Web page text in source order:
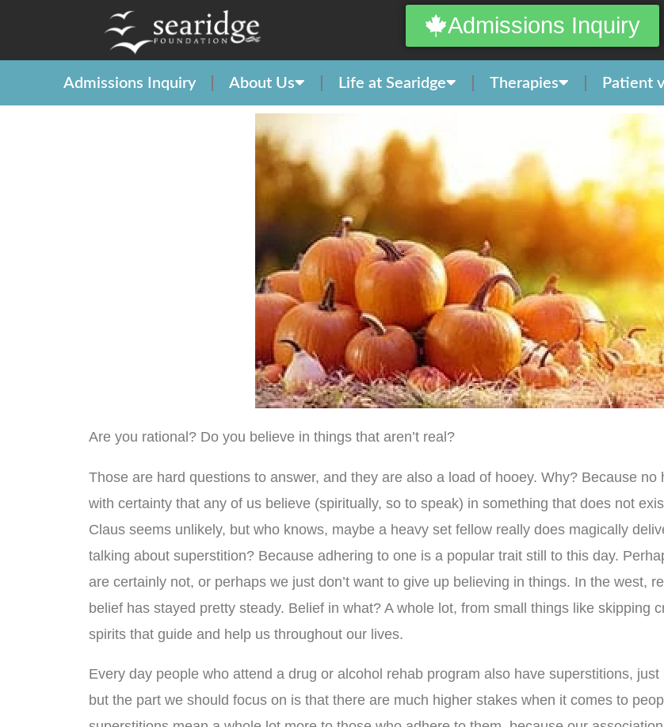
Admissions Inquiry
Admissions Inquiry About Us Life at Searidge Therapies Patient
Are you rational? Do you believe in things that aren’t real?
Those are hard questions to answer, and they are also a load of hooey. Why? Because
with certainty that any of us believe (spiritually, so to speak) in something that does not
Claus seems unlikely, but who knows, maybe a heavy set fellow really does magically
talking about superstition? Because adhering to one is a popular trait still to this day.
are certainly not, or perhaps we just don’t want to give up believing in things. In the west,
belief has stayed pretty steady. Belief in what? A whole lot, from small things like skipping
spirits that guide and help us throughout our lives.
Every day people who attend a drug or alcohol rehab program also have superstitions,
but the part we should focus on is that there are much higher stakes when it comes to